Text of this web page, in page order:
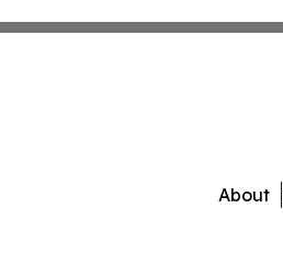
About